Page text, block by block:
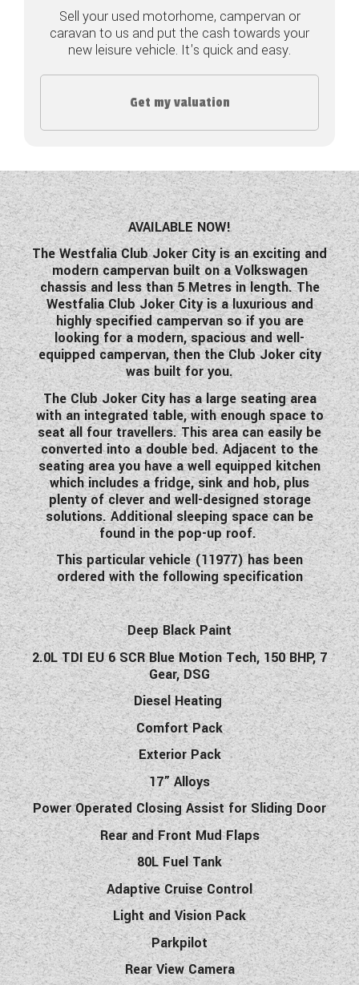
COACHMAN CARAVANS
DETHLEFFS CAMPERVANS
FLEURETTE/FLORIUM MOTORHOMES
GIOTTILINE MOTORHOMES
GIOTTILINE CAMPERVANS
SUN LIVING MOTORHOMES
SWIFT CARAVANS
SWIFT MOTORHOMES
SWIFT CAMPERVANS
WESTFALIA CAMPERVANS
Sell your used motorhome, campervan or
caravan to us and put the cash towards your
new leisure vehicle. It's quick and easy.
Get my valuation
AVAILABLE NOW!
The Westfalia Club Joker City is an exciting and
modern campervan built on a Volkswagen
chassis and less than 5 Metres in length. The
Westfalia Club Joker City is a luxurious and
highly specified campervan so if you are
looking for a modern, spacious and well-
equipped campervan, then the Club Joker city
was built for you.
The Club Joker City has a large seating area
with an integrated table, with enough space to
seat all four travellers. This area can easily be
converted into a double bed. Adjacent to the
seating area you have a well equipped kitchen
which includes a fridge, sink and hob, plus
plenty of clever and well-designed storage
solutions. Additional sleeping space can be
found in the pop-up roof.
This particular vehicle (11977) has been
ordered with the following specification
Deep Black Paint
2.0L TDI EU 6 SCR Blue Motion Tech, 150 BHP, 7
Gear, DSG
Diesel Heating
Comfort Pack
Exterior Pack
17” Alloys
Power Operated Closing Assist for Sliding Door
Rear and Front Mud Flaps
80L Fuel Tank
Adaptive Cruise Control
Light and Vision Pack
Parkpilot
Rear View Camera